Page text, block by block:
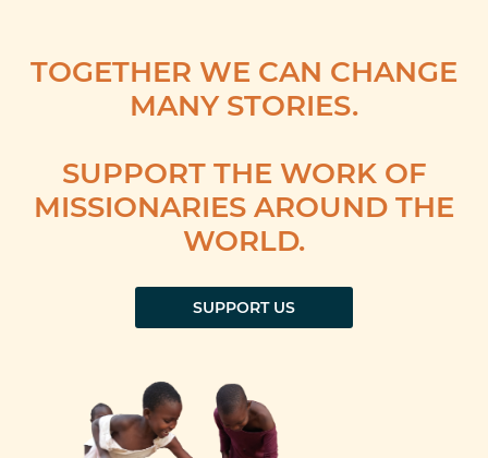
TOGETHER WE CAN CHANGE
MANY STORIES.
SUPPORT THE WORK OF
MISSIONARIES AROUND THE
WORLD.
SUPPORT US